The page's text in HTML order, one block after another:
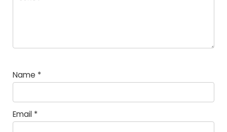
Name *
Email *